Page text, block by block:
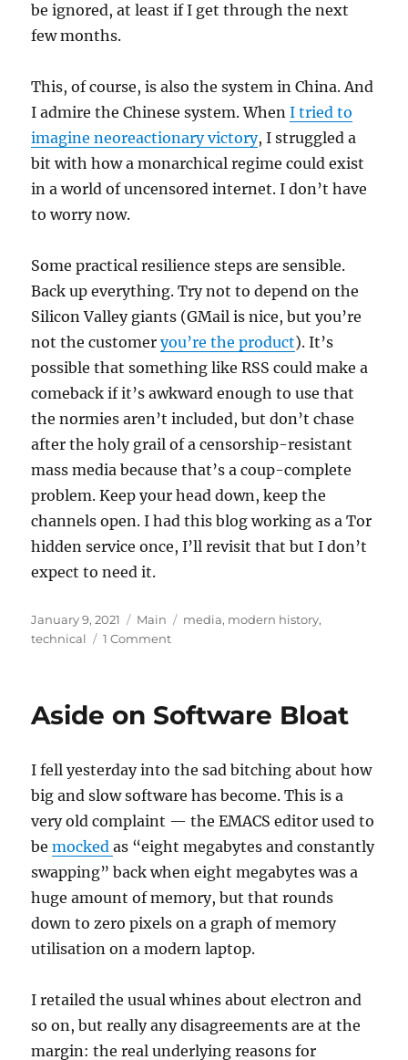
be ignored, at least if I get through the next
few months.
This, of course, is also the system in China. And
I admire the Chinese system. WhenI tried to
imagine neoreactionary victory, I struggled a
bit with how a monarchical regime could exist
in a world of uncensored internet. I don’t have
to worry now.
Some practical resilience steps are sensible.
Back up everything. Try not to depend on the
Silicon Valley giants (GMail is nice, but you’re
not the customeryou’re the product). It’s
possible that something like RSS could make a
comeback if it’s awkward enough to use that
the normies aren’t included, but don’t chase
after the holy grail of a censorship-resistant
mass media because that’s a coup-complete
problem. Keep your head down, keep the
channels open. I had this blog working as a Tor
hidden service once, I’ll revisit that but I don’t
expect to need it.
Posted
on
January 9, 2021 Categories
Main Tags
media, modern history,
technical
1 Commenton
an
Aside on Software Bloat
I fell yesterday into the sad bitching about how
big and slow software has become. This is a
very old complaint — the EMACS editor used to
bemockedas “eight megabytes and constantly
swapping” back when eight megabytes was a
huge amount of memory, but that rounds
down to zero pixels on a graph of memory
utilisation on a modern laptop.
I retailed the usual whines about electron and
so on, but really any disagreements are at the
margin: the real underlying reasons for